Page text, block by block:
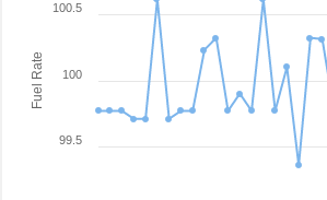
Fuel Rate
99.5
100
100.5